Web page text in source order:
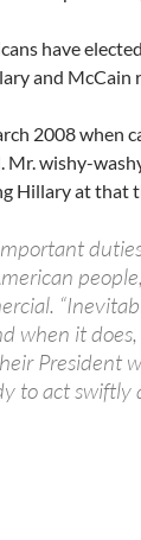
have
and McCain
2008 when
Mr. wishy-
Hillary at that
when it
President
to act swiftly